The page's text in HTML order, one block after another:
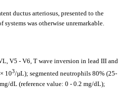
ductus arteriosus, presented to the
systems was otherwise unremarkable.
V5 - V6, T wave inversion in lead III and
103/µL); segmented neutrophils 80% (25-
dL (reference value: 0 - 0.2 mg/dL);